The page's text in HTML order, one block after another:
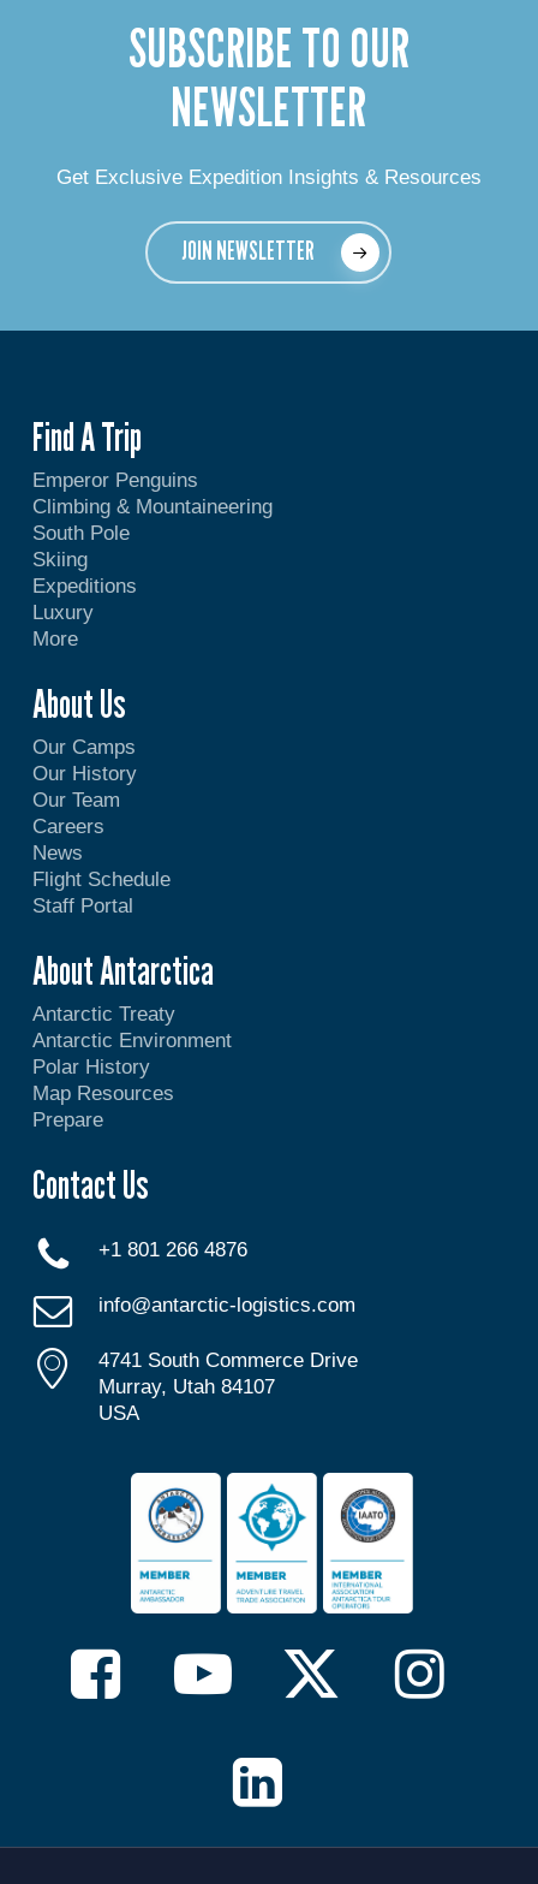
SUBSCRIBE TO OUR
NEWSLETTER
Get Exclusive Expedition Insights & Resources
JOIN NEWSLETTER
Find A Trip
Emperor Penguins
Climbing & Mountaineering
South Pole
Skiing
Expeditions
Luxury
More
About Us
Our Camps
Our History
Our Team
Careers
News
Flight Schedule
Staff Portal
About Antarctica
Antarctic Treaty
Antarctic Environment
Polar History
Map Resources
Prepare
Contact Us
+1 801 266 4876
info@antarctic-logistics.com
4741 South Commerce Drive
Murray, Utah 84107
USA